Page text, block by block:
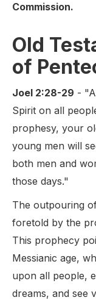
Commission.
Old
of
Joel 2:28-29 -
Spirit on all
prophesy, your
young men will
both men and
those days."
The outpouring
foretold by the
This prophecy
Messianic age,
upon all people,
dreams, and see